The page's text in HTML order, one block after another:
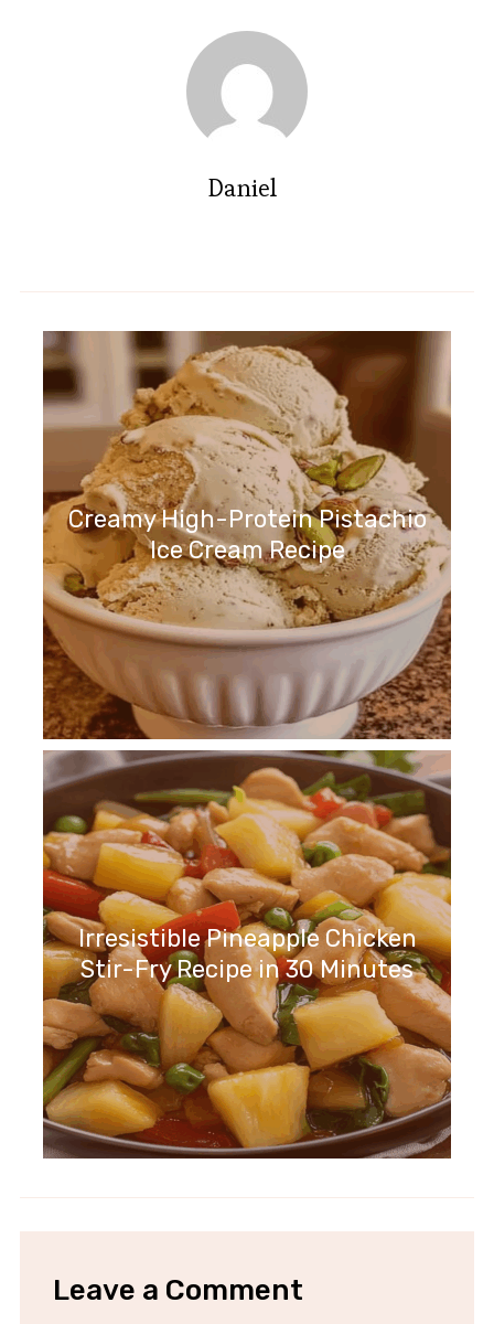
Daniel
Creamy High-Protein Pistachio
Ice Cream Recipe
Irresistible Pineapple Chicken
Stir-Fry Recipe in 30 Minutes
Leave a Comment